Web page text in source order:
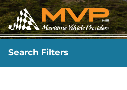
Search Filters
YEAR